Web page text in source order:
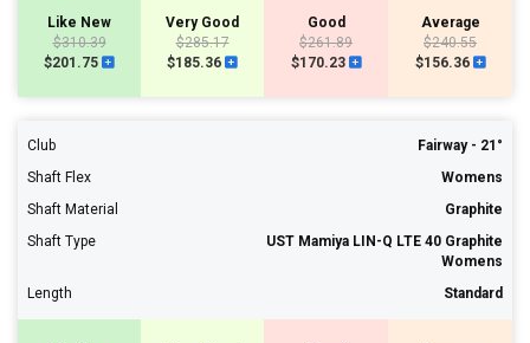
Like New
$310.39
$201.75
Very Good
$285.17
$185.36
Good
$261.89
$170.23
Average
$240.55
$156.36
Club
Fairway - 21°
Shaft Flex
Womens
Shaft Material
Graphite
Shaft Type
UST Mamiya LIN-Q LTE 40 Graphite
Womens
Length
Standard